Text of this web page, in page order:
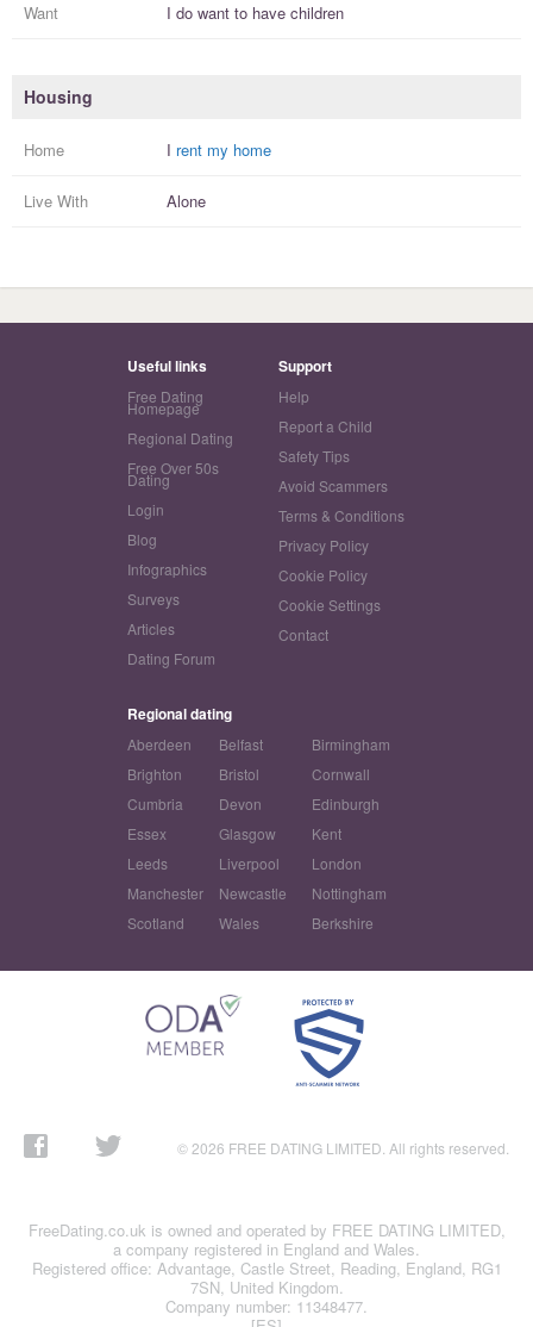
Want I do want to have children
Housing
Home I rent my home
Live With Alone
Useful links
Free Dating
Homepage
Regional Dating
Free Over 50s
Dating
Login
Blog
Infographics
Surveys
Articles
Dating Forum
Support
Help
Report a Child
Safety Tips
Avoid Scammers
Terms & Conditions
Privacy Policy
Cookie Policy
Cookie Settings
Contact
Regional dating
Aberdeen Belfast
Birmingham
Brighton
Bristol
Cornwall
Cumbria
Devon
Edinburgh
Essex
Glasgow
Kent
Leeds
Liverpool
London
Manchester
Newcastle
Nottingham
Scotland
Wales Berkshire
© 2026 FREE DATING LIMITED. All rights reserved.
FreeDating.co.uk is owned and operated by FREE DATING LIMITED,
a company registered in England and Wales.
Registered office: Advantage, Castle Street, Reading, England, RG1
7SN, United Kingdom.
Company number: 11348477.